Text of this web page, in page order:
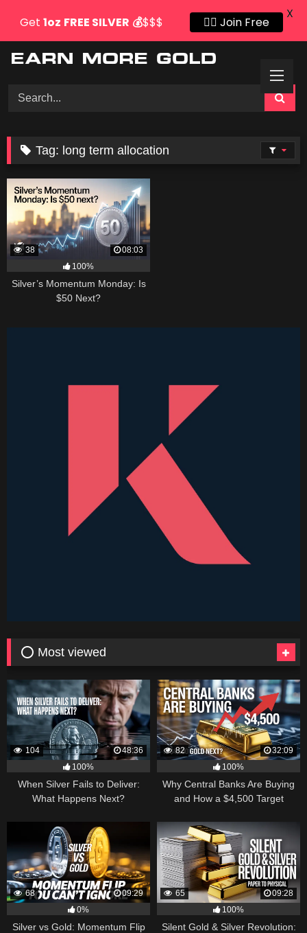
Tag: long term allocation
38
08:03
100%
Silver’s Momentum Monday: Is
$50 Next?
⭕ Most viewed
104
48:36
100%
When Silver Fails to Deliver:
What Happens Next?
82
32:09
100%
Why Central Banks Are Buying
and How a $4,500 Target
68
09:29
0%
Silver vs Gold: Momentum Flip
65
09:28
100%
Silent Gold & Silver Revolution:
Get 1oz FREE SILVER 💰$$$ 👍🏻 Join Free
X